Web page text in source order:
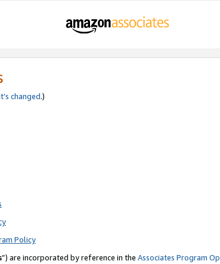
changed.)
Policy
”) are incorporated by reference in the Associates Program